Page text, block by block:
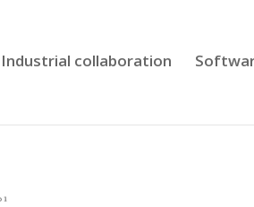
Industrial collaboration